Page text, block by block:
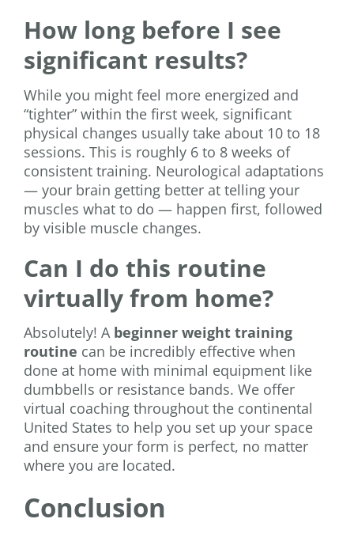
How long before I see
significant results?
While you might feel more energized and
“tighter” within the first week, significant
physical changes usually take about 10 to 18
sessions. This is roughly 6 to 8 weeks of
consistent training. Neurological adaptations
— your brain getting better at telling your
muscles what to do — happen first, followed
by visible muscle changes.
Can I do this routine
virtually from home?
Absolutely! A beginner weight training
routine can be incredibly effective when
done at home with minimal equipment like
dumbbells or resistance bands. We offer
virtual coaching throughout the continental
United States to help you set up your space
and ensure your form is perfect, no matter
where you are located.
Conclusion